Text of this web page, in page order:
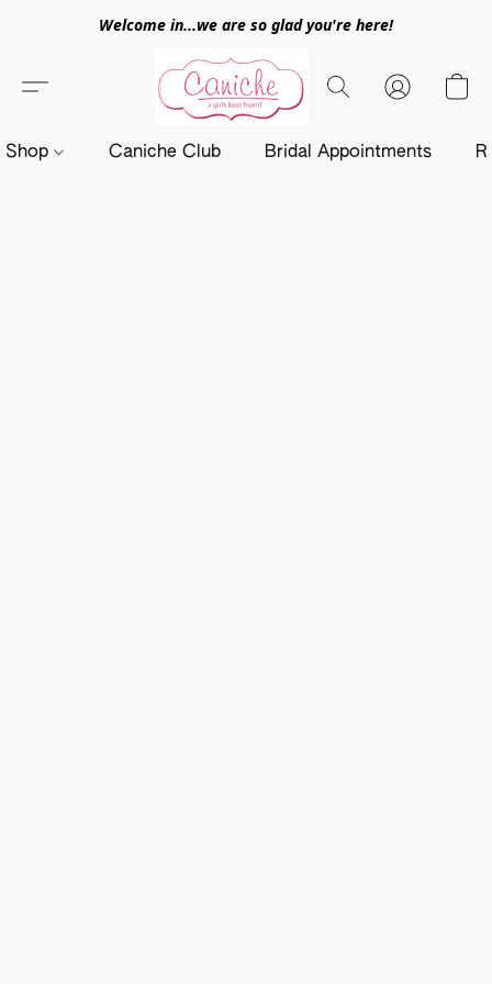
Welcome in...we are so glad you're here!
Shop Caniche Club Bridal Appointments